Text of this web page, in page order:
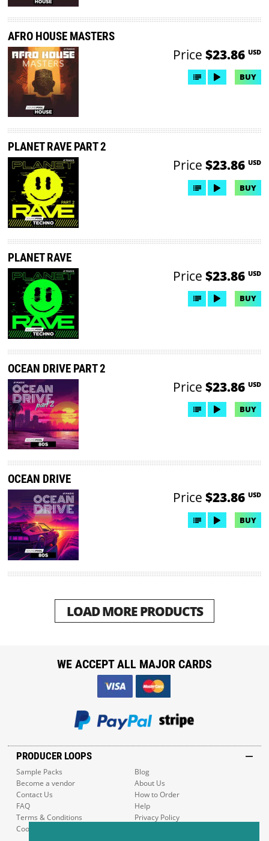
AFRO HOUSE MASTERS
Price $23.86 USD
BUY
PLANET RAVE PART 2
Price $23.86 USD
BUY
PLANET RAVE
Price $23.86 USD
BUY
OCEAN DRIVE PART 2
Price $23.86 USD
BUY
OCEAN DRIVE
Price $23.86 USD
BUY
LOAD MORE PRODUCTS
PRODUCER LOOPS
Sample Packs
Blog
Become a vendor
About Us
Contact Us
How to Order
FAQ
Help
Terms & Conditions
Privacy Policy
Cookie Policy
WE ACCEPT ALL MAJOR CARDS